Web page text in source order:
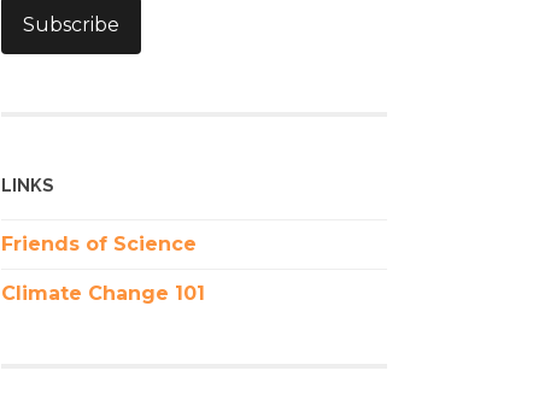
Subscribe
LINKS
Friends of Science
Climate Change 101